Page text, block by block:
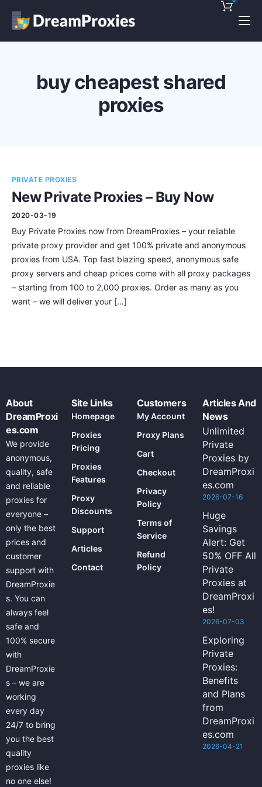
Pricing
Discounts!
buy cheapest shared
proxies
PRIVATE PROXIES
New Private Proxies – Buy Now
2020-03-19
Buy Private Proxies now from DreamProxies – your reliable
private proxy provider and get 100% private and anonymous
proxies from USA. Top fast blazing speed, anonymous safe
proxy servers and cheap prices come with all proxy packages
– starting from 100 to 2,000 proxies. Order as many as you
want – we will deliver your […]
About
DreamProxi
es.com
We provide
anonymous,
quality, safe
and reliable
proxies for
everyone –
only the best
prices and
customer
support with
DreamProxie
s. You can
always feel
safe and
100% secure
with
DreamProxie
s – we are
working
every day
24/7 to bring
you the best
quality
proxies like
no one else!
Site Links
Homepage
Proxies
Pricing
Proxies
Features
Proxy
Discounts
Support
Articles
Contact
Customers
My Account
Proxy Plans
Cart
Checkout
Privacy
Policy
Terms of
Service
Refund
Policy
Articles And
News
Unlimited
Private
Proxies by
DreamProxi
es.com
2026-07-16
Huge
Savings
Alert: Get
50% OFF All
Private
Proxies at
DreamProxi
es!
2026-07-03
Exploring
Private
Proxies:
Benefits
and Plans
from
DreamProxi
es.com
2026-04-21